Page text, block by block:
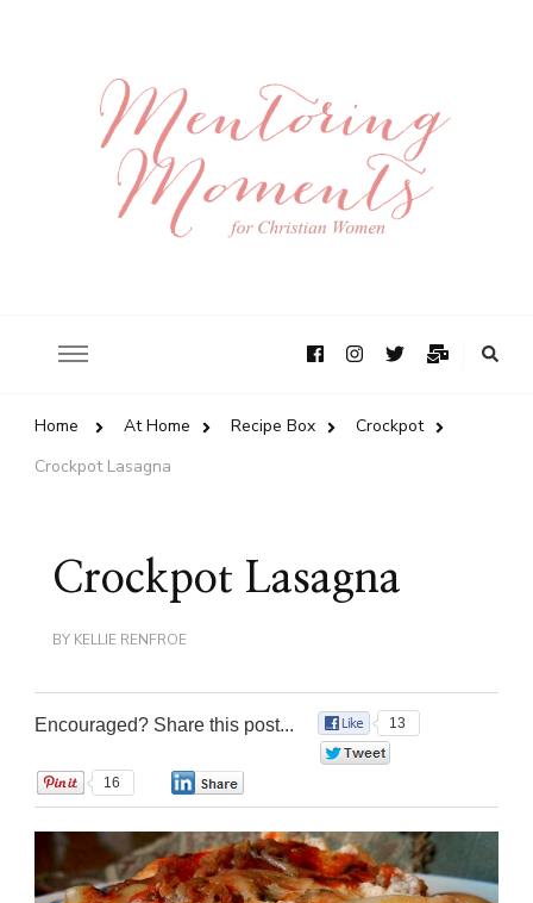
Home At Home Recipe Box
Crockpot
Crockpot Lasagna
Crockpot Lasagna
BY KELLIE RENFROE
Encouraged? Share this post...
13
16